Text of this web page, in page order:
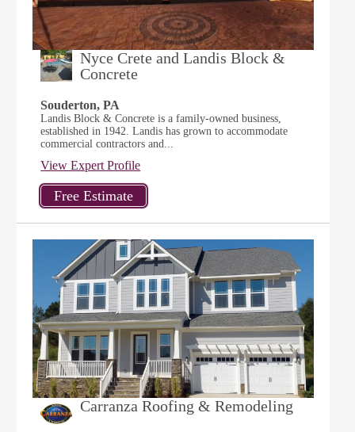
Nyce Crete and Landis Block &
Concrete
Souderton, PA
Landis Block & Concrete is a family-owned business,
established in 1942. Landis has grown to accommodate
commercial contractors and...
View Expert Profile
Carranza Roofing & Remodeling